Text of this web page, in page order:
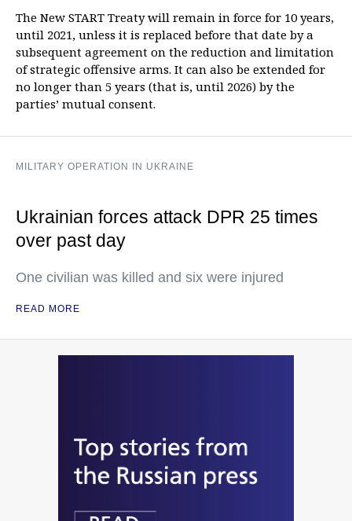
The New START Treaty will remain in force for 10 years,
until 2021, unless it is replaced before that date by a
subsequent agreement on the reduction and limitation
of strategic offensive arms. It can also be extended for
no longer than 5 years (that is, until 2026) by the
parties’ mutual consent.
MILITARY OPERATION IN UKRAINE
Ukrainian forces attack DPR 25 times
over past day
One civilian was killed and six were injured
READ MORE